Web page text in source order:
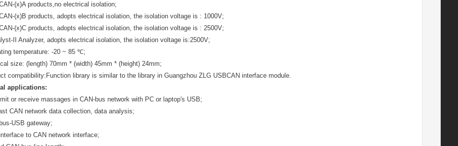
(x)A products,no electrical isolation;
(x)B products, adopts electrical isolation, the isolation voltage is : 1000V;
(x)C products, adopts electrical isolation, the isolation voltage is : 2500V;
II Analyzer, adopts electrical isolation, the isolation voltage is:2500V;
temperature: -20 ~ 85 ℃;
size: (length) 70mm * (width) 45mm * (height) 24mm;
compatibility:Function library is similar to the library in Guangzhou ZLG USBCAN interface module.
applications:
or receive massages in CAN-bus network with PC or laptop's USB;
CAN network data collection, data analysis;
USB gateway;
to CAN network interface;